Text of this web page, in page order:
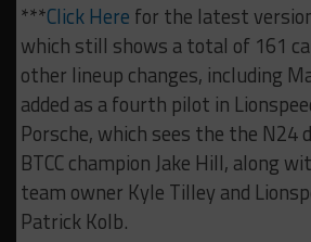
***Click Here for the latest
which still shows a total of 161
other lineup changes, including
added as a fourth pilot in
Porsche, which sees the the N24
BTCC champion Jake Hill, along
team owner Kyle Tilley and
Patrick Kolb.